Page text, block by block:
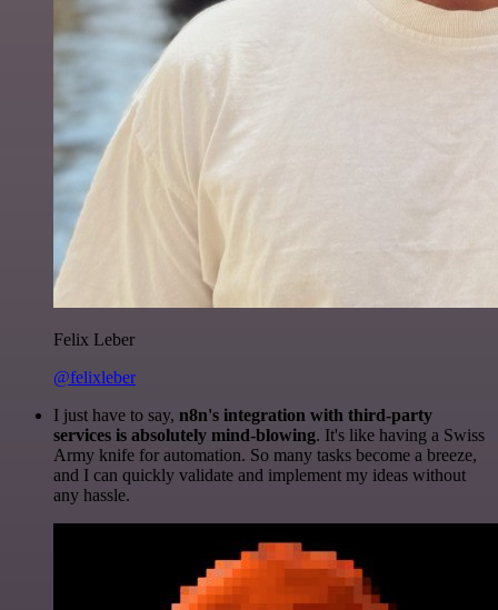
Felix Leber
@felixleber
I just have to say, n8n's integration with third-party
services is absolutely mind-blowing. It's like having a Swiss
Army knife for automation. So many tasks become a breeze,
and I can quickly validate and implement my ideas without
any hassle.